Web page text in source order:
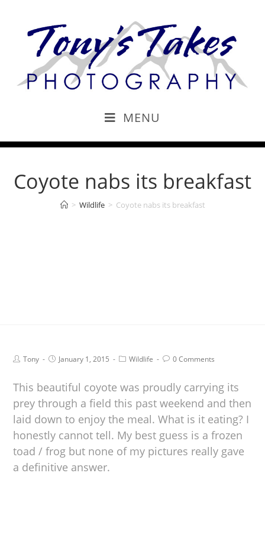
MENU
Coyote nabs its breakfast
> Wildlife > Coyote nabs its breakfast
Tony January 1, 2015 Wildlife 0 Comments
This beautiful coyote was proudly carrying its
prey through a field this past weekend and then
laid down to enjoy the meal. What is it eating? I
honestly cannot tell. My best guess is a frozen
toad / frog but none of my pictures really gave
a definitive answer.